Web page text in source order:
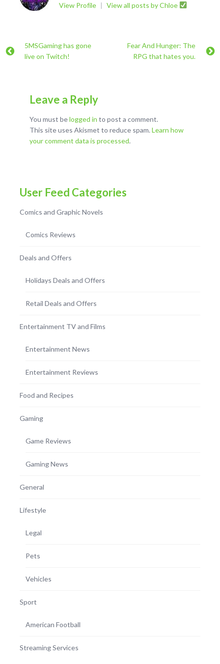
View Profile | View all posts by Chloe
5MSGaming has gone
live on Twitch!
Fear And Hunger: The
RPG that hates you.
Leave a Reply
You must belogged in to post a comment.
This site uses Akismet to reduce spam. Learn how
your comment data is processed.
User Feed Categories
Comics and Graphic Novels
Comics Reviews
Deals and Offers
Holidays Deals and Offers
Retail Deals and Offers
Entertainment TV and Films
Entertainment News
Entertainment Reviews
Food and Recipes
Gaming
Game Reviews
Gaming News
General
Lifestyle
Legal
Pets
Vehicles
Sport
American Football
Streaming Services